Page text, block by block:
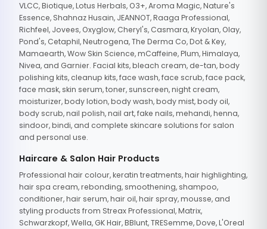
VLCC, Biotique, Lotus Herbals, O3+, Aroma Magic, Nature's
Essence, Shahnaz Husain, JEANNOT, Raaga Professional,
Richfeel, Jovees, Oxyglow, Cheryl's, Casmara, Kryolan, Olay,
Pond's, Cetaphil, Neutrogena, The Derma Co, Dot & Key,
Mamaearth, Wow Skin Science, mCaffeine, Plum, Himalaya,
Nivea, and Garnier. Facial kits, bleach cream, de-tan, body
polishing kits, cleanup kits, face wash, face scrub, face pack,
face mask, skin serum, toner, sunscreen, night cream,
moisturizer, body lotion, body wash, body mist, body oil,
body scrub, nail polish, nail art, fake nails, mehandi, henna,
sindoor, bindi, and complete skincare solutions for salon
and personal use.
Haircare & Salon Hair Products
Professional hair colour, keratin treatments, hair highlighting,
hair spa cream, rebonding, smoothening, shampoo,
conditioner, hair serum, hair oil, hair spray, mousse, and
styling products from Streax Professional, Matrix,
Schwarzkopf, Wella, GK Hair, BBlunt, TRESemme, Dove, L'Oreal